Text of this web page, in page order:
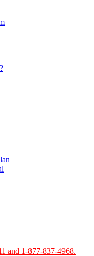
and 1-877-837-4968.